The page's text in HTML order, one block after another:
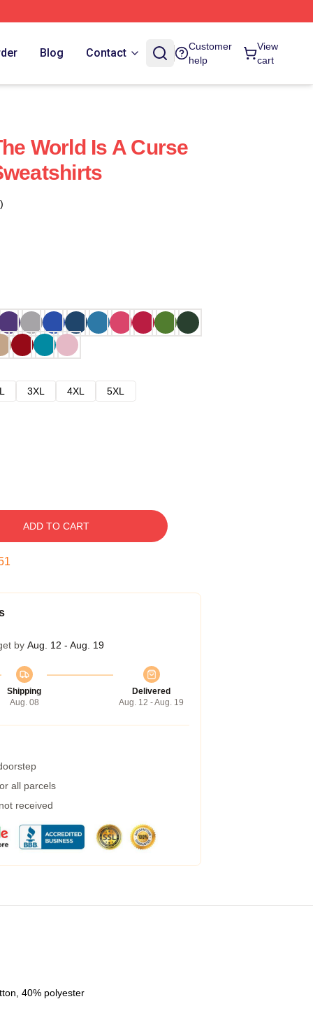
Blog Contact
Customer
help
View
cart
World Is A Curse
3XL 4XL
5XL
ADD TO CART
by Aug. 12 - Aug. 19
Shipping
Aug. 08
Delivered
Aug. 12 - Aug. 19
all parcels
received
40% polyester